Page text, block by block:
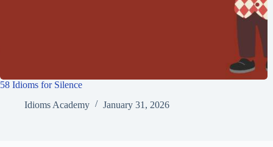
58 Idioms for Silence
Idioms Academy
January 31, 2026